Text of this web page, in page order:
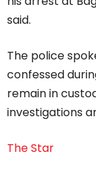
said.
The police
confessed
remain in
investigations
The Star